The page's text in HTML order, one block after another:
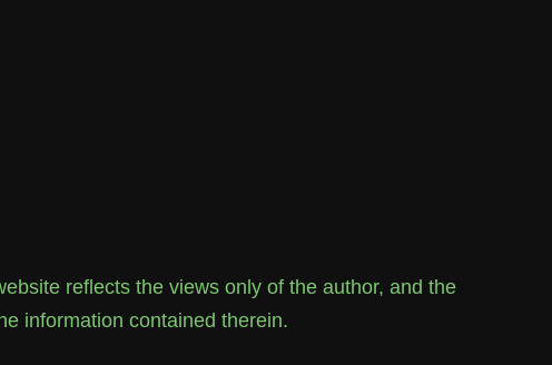
reflects the views only of the author, and the
information contained therein.